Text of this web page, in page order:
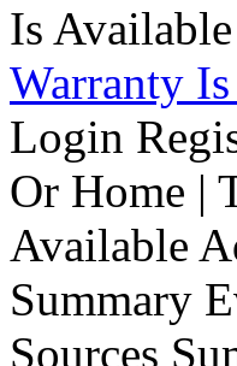
Warranty
Login
Or Home |
Available
Summary
Sources